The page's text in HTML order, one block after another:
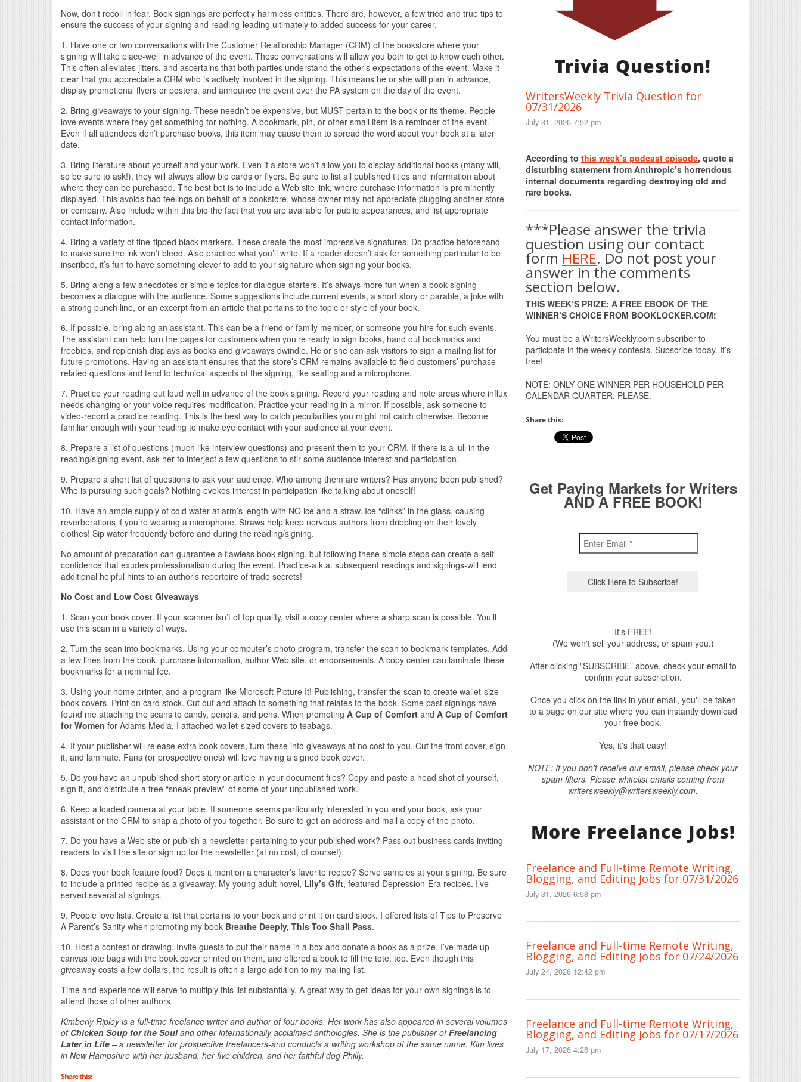
Now, don’t recoil in fear. Book signings are perfectly harmless entities. There are, however, a few tried and true tips to
ensure the success of your signing and reading-leading ultimately to added success for your career.
1. Have one or two conversations with the Customer Relationship Manager (CRM) of the bookstore where your
signing will take place-well in advance of the event. These conversations will allow you both to get to know each other.
This often alleviates jitters, and ascertains that both parties understand the other’s expectations of the event. Make it
clear that you appreciate a CRM who is actively involved in the signing. This means he or she will plan in advance,
display promotional flyers or posters, and announce the event over the PA system on the day of the event.
2. Bring giveaways to your signing. These needn’t be expensive, but MUST pertain to the book or its theme. People
love events where they get something for nothing. A bookmark, pin, or other small item is a reminder of the event.
Even if all attendees don’t purchase books, this item may cause them to spread the word about your book at a later
date.
3. Bring literature about yourself and your work. Even if a store won’t allow you to display additional books (many will,
so be sure to ask!), they will always allow bio cards or flyers. Be sure to list all published titles and information about
where they can be purchased. The best bet is to include a Web site link, where purchase information is prominently
displayed. This avoids bad feelings on behalf of a bookstore, whose owner may not appreciate plugging another store
or company. Also include within this bio the fact that you are available for public appearances, and list appropriate
contact information.
4. Bring a variety of fine-tipped black markers. These create the most impressive signatures. Do practice beforehand
to make sure the ink won’t bleed. Also practice what you’ll write. If a reader doesn’t ask for something particular to be
inscribed, it’s fun to have something clever to add to your signature when signing your books.
5. Bring along a few anecdotes or simple topics for dialogue starters. It’s always more fun when a book signing
becomes a dialogue with the audience. Some suggestions include current events, a short story or parable, a joke with
a strong punch line, or an excerpt from an article that pertains to the topic or style of your book.
6. If possible, bring along an assistant. This can be a friend or family member, or someone you hire for such events.
The assistant can help turn the pages for customers when you’re ready to sign books, hand out bookmarks and
freebies, and replenish displays as books and giveaways dwindle. He or she can ask visitors to sign a mailing list for
future promotions. Having an assistant ensures that the store’s CRM remains available to field customers’ purchase-
related questions and tend to technical aspects of the signing, like seating and a microphone.
7. Practice your reading out loud well in advance of the book signing. Record your reading and note areas where influx
needs changing or your voice requires modification. Practice your reading in a mirror. If possible, ask someone to
video-record a practice reading. This is the best way to catch peculiarities you might not catch otherwise. Become
familiar enough with your reading to make eye contact with your audience at your event.
8. Prepare a list of questions (much like interview questions) and present them to your CRM. If there is a lull in the
reading/signing event, ask her to interject a few questions to stir some audience interest and participation.
9. Prepare a short list of questions to ask your audience. Who among them are writers? Has anyone been published?
Who is pursuing such goals? Nothing evokes interest in participation like talking about oneself!
10. Have an ample supply of cold water at arm’s length-with NO ice and a straw. Ice “clinks” in the glass, causing
reverberations if you’re wearing a microphone. Straws help keep nervous authors from dribbling on their lovely
clothes! Sip water frequently before and during the reading/signing.
No amount of preparation can guarantee a flawless book signing, but following these simple steps can create a self-
confidence that exudes professionalism during the event. Practice-a.k.a. subsequent readings and signings-will lend
additional helpful hints to an author’s repertoire of trade secrets!
No Cost and Low Cost Giveaways
1. Scan your book cover. If your scanner isn’t of top quality, visit a copy center where a sharp scan is possible. You’ll
use this scan in a variety of ways.
2. Turn the scan into bookmarks. Using your computer’s photo program, transfer the scan to bookmark templates. Add
a few lines from the book, purchase information, author Web site, or endorsements. A copy center can laminate these
bookmarks for a nominal fee.
3. Using your home printer, and a program like Microsoft Picture It! Publishing, transfer the scan to create wallet-size
book covers. Print on card stock. Cut out and attach to something that relates to the book. Some past signings have
found me attaching the scans to candy, pencils, and pens. When promoting A Cup of Comfort and A Cup of Comfort
for Women for Adams Media, I attached wallet-sized covers to teabags.
4. If your publisher will release extra book covers, turn these into giveaways at no cost to you. Cut the front cover, sign
it, and laminate. Fans (or prospective ones) will love having a signed book cover.
5. Do you have an unpublished short story or article in your document files? Copy and paste a head shot of yourself,
sign it, and distribute a free “sneak preview” of some of your unpublished work.
6. Keep a loaded camera at your table. If someone seems particularly interested in you and your book, ask your
assistant or the CRM to snap a photo of you together. Be sure to get an address and mail a copy of the photo.
7. Do you have a Web site or publish a newsletter pertaining to your published work? Pass out business cards inviting
readers to visit the site or sign up for the newsletter (at no cost, of course!).
8. Does your book feature food? Does it mention a character’s favorite recipe? Serve samples at your signing. Be sure
to include a printed recipe as a giveaway. My young adult novel, Lily’s Gift, featured Depression-Era recipes. I’ve
served several at signings.
9. People love lists. Create a list that pertains to your book and print it on card stock. I offered lists of Tips to Preserve
A Parent’s Sanity when promoting my book Breathe Deeply, This Too Shall Pass.
10. Host a contest or drawing. Invite guests to put their name in a box and donate a book as a prize. I’ve made up
canvas tote bags with the book cover printed on them, and offered a book to fill the tote, too. Even though this
giveaway costs a few dollars, the result is often a large addition to my mailing list.
Time and experience will serve to multiply this list substantially. A great way to get ideas for your own signings is to
attend those of other authors.
Kimberly Ripley is a full-time freelance writer and author of four books. Her work has also appeared in several volumes
of Chicken Soup for the Souland other internationally acclaimed anthologies. She is the publisher ofFreelancing
Later in Life – a newsletter for prospective freelancers-and conducts a writing workshop of the same name. Kim lives
in New Hampshire with her husband, her five children, and her faithful dog Philly.
Share this:
Trivia Question!
WritersWeekly Trivia Question for
07/31/2026
July 31, 2026 7:52 pm
According to this week’s podcast episode, quote a
disturbing statement from Anthropic’s horrendous
internal documents regarding destroying old and
rare books.
***Please answer the trivia
question using our contact
form HERE. Do not post your
answer in the comments
section below.
THIS WEEK’S PRIZE: A FREE EBOOK OF THE
WINNER’S CHOICE FROM BOOKLOCKER.COM!
You must be a WritersWeekly.com subscriber to
participate in the weekly contests. Subscribe today. It’s
free!
NOTE: ONLY ONE WINNER PER HOUSEHOLD PER
CALENDAR QUARTER, PLEASE.
Share this:
Get Paying Markets for Writers
AND A FREE BOOK!
It's FREE!
(We won't sell your address, or spam you.)
After clicking "SUBSCRIBE" above, check your email to
confirm your subscription.
Once you click on the link in your email, you'll be taken
to a page on our site where you can instantly download
your free book.
Yes, it's that easy!
NOTE: If you don't receive our email, please check your
spam filters. Please whitelist emails coming from
writersweekly@writersweekly.com.
More Freelance Jobs!
Freelance and Full-time Remote Writing,
Blogging, and Editing Jobs for 07/31/2026
July 31, 2026 6:58 pm
Freelance and Full-time Remote Writing,
Blogging, and Editing Jobs for 07/24/2026
July 24, 2026 12:42 pm
Freelance and Full-time Remote Writing,
Blogging, and Editing Jobs for 07/17/2026
July 17, 2026 4:26 pm